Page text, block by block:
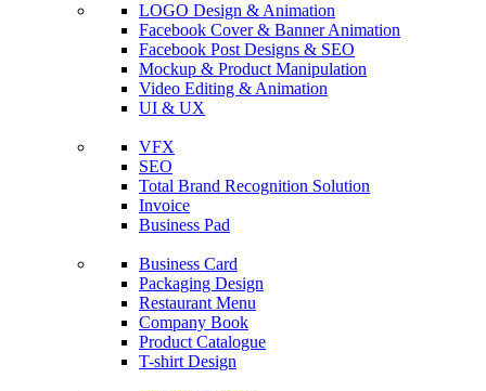
LOGO Design & Animation
Facebook Cover & Banner Animation
Facebook Post Designs & SEO
Mockup & Product Manipulation
Video Editing & Animation
UI & UX
VFX
SEO
Total Brand Recognition Solution
Invoice
Business Pad
Business Card
Packaging Design
Restaurant Menu
Company Book
Product Catalogue
T-shirt Design